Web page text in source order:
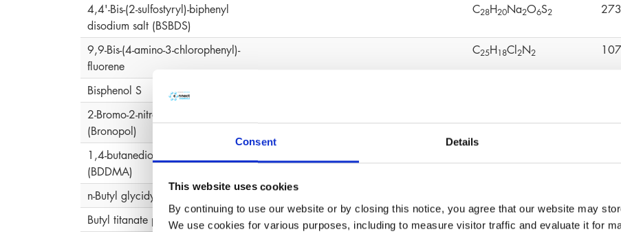
Consent Details
This website uses cookies
By continuing to use our website or by closing this notice, you agree that our website may
We use cookies for various purposes, including to measure visitor traffic and evaluate it for
4,4'-Bis-(2-sulfostyryl)-biphenyl
disodium salt (BSBDS)
C28H20Na2O6S2
9,9-Bis-(4-amino-3-chlorophenyl)-
fluorene
C25H18Cl2N2
Bisphenol S
2-Bromo-2-nitropropane-1,3-diol
(Bronopol)
1,4-butanediol-dimethacrylate
(BDDMA)
n-Butyl glycidyl ether
Butyl titanate polymer
(C1 6H36O 4Ti)n